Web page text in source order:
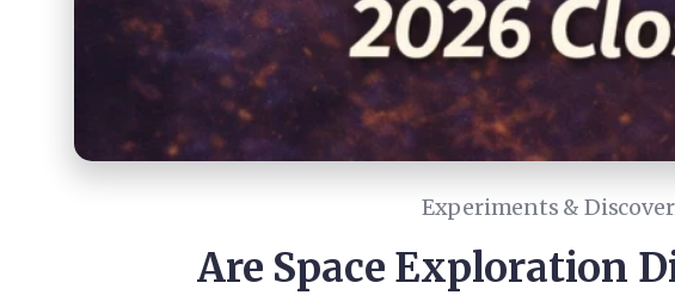
Experiments &
Are Space Exploration